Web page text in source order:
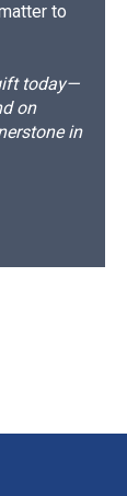
to
today—
on
in